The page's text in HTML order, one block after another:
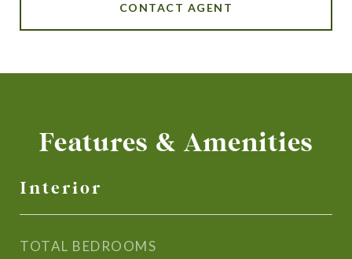
CONTACT AGENT
Features & Amenities
Interior
TOTAL BEDROOMS